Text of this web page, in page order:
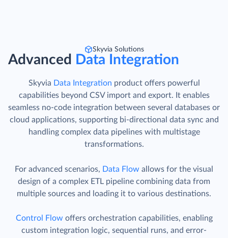
Skyvia Solutions
Advanced Data Integration
Skyvia Data Integration product offers powerful
capabilities beyond CSV import and export. It enables
seamless no-code integration between several databases or
cloud applications, supporting bi-directional data sync and
handling complex data pipelines with multistage
transformations.
For advanced scenarios, Data Flow allows for the visual
design of a complex ETL pipeline combining data from
multiple sources and loading it to various destinations.
Control Flow offers orchestration capabilities, enabling
custom integration logic, sequential runs, and error-